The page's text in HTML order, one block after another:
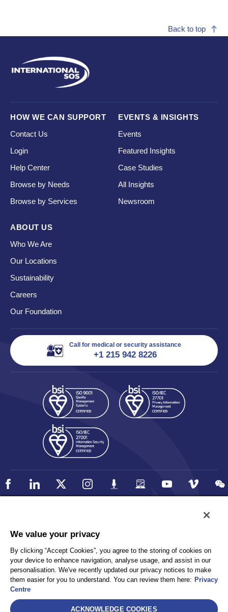
Back to top
HOW WE CAN SUPPORT
Contact Us
Login
Help Center
Browse by Needs
Browse by Services
EVENTS & INSIGHTS
Events
Featured Insights
Case Studies
All Insights
Newsroom
ABOUT US
Who We Are
Our Locations
Sustainability
Careers
Our Foundation
Call for medical or security assistance
+1 215 942 8226
Privacy
Client Privacy
Terms and Conditions
Sitemap
We value your privacy
By clicking “Accept Cookies”, you agree to the storing of cookies on
your device to enhance navigation, analyse usage, and assist in our
personalisation. We've recently updated our privacy notices to make
them easier for you to understand. You can review them here: Privacy
Centre
ACKNOWLEDGE COOKIES